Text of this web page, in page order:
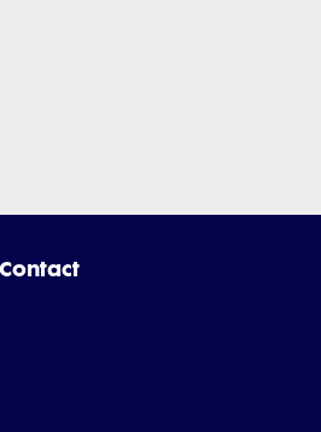
Contact